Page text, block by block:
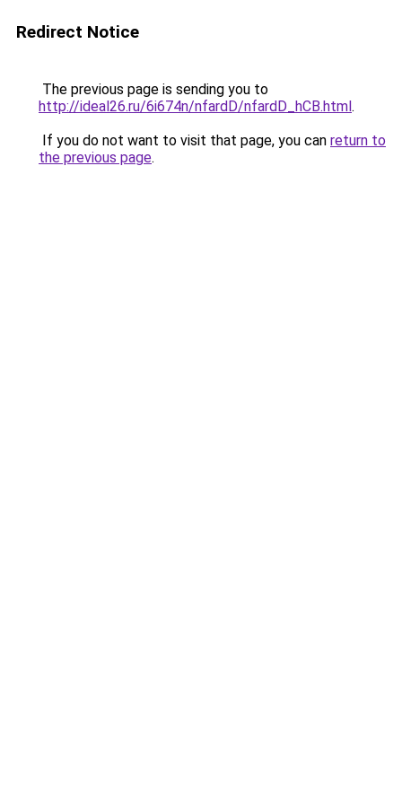
Redirect Notice
The previous page is sending you to
http://ideal26.ru/6i674n/nfardD/nfardD_hCB.html.
If you do not want to visit that page, you can return to
the previous page.